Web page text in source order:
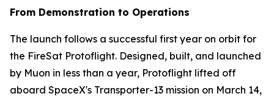
From Demonstration to Operations
The launch follows a successful first year on orbit for
the FireSat Protoflight. Designed, built, and launched
by Muon in less than a year, Protoflight lifted off
aboard SpaceX's Transporter-13 mission on March 14,